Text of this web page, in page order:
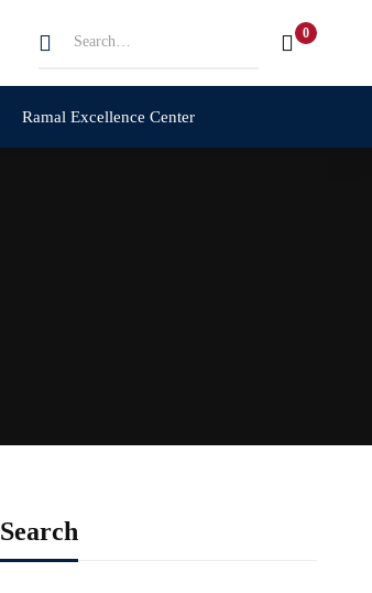
Ramal Excellence Center
Search